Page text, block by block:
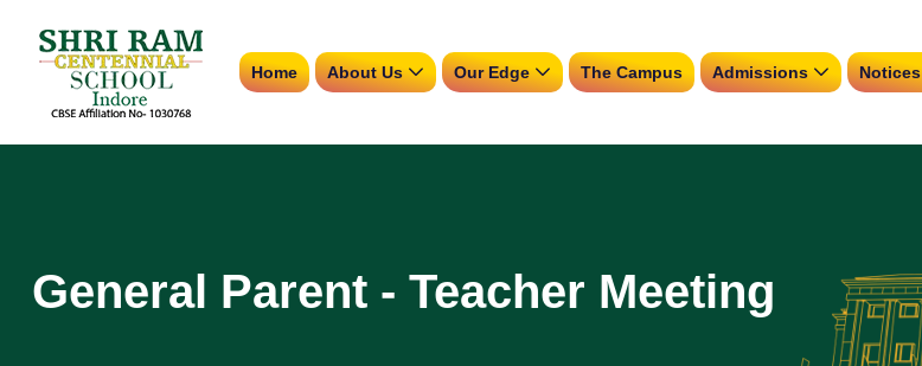
Home About Us Our Edge The Campus Admissions Notices
General Parent - Teacher Meeting